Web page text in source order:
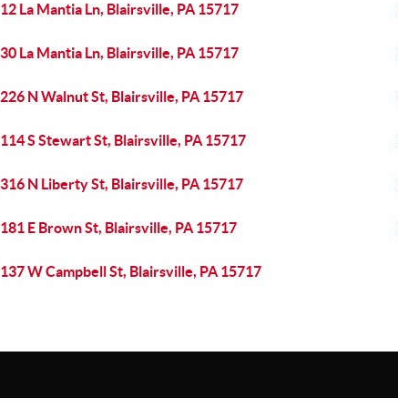
12 La Mantia Ln, Blairsville, PA 15717
30 La Mantia Ln, Blairsville, PA 15717
226 N Walnut St, Blairsville, PA 15717
114 S Stewart St, Blairsville, PA 15717
316 N Liberty St, Blairsville, PA 15717
181 E Brown St, Blairsville, PA 15717
137 W Campbell St, Blairsville, PA 15717